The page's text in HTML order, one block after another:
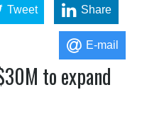
Tweet Share
E-mail
to expand